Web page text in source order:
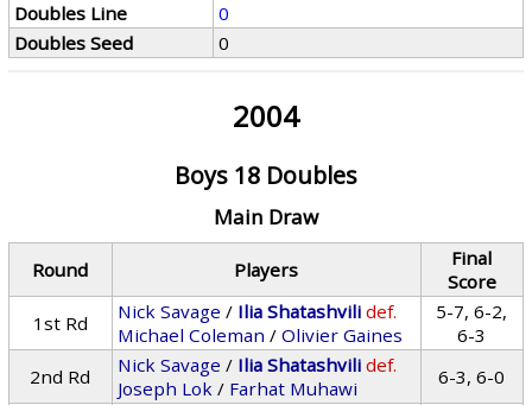
Doubles Line
0
Doubles Seed
0
2004
Boys 18 Doubles
Main Draw
Round Players
Final
Score
1st Rd
Nick Savage / Ilia Shatashvili def.
Michael Coleman /Olivier Gaines
5-7, 6-2,
6-3
2nd Rd
Nick Savage / Ilia Shatashvili def.
Joseph Lok / Farhat Muhawi 6-3, 6-0